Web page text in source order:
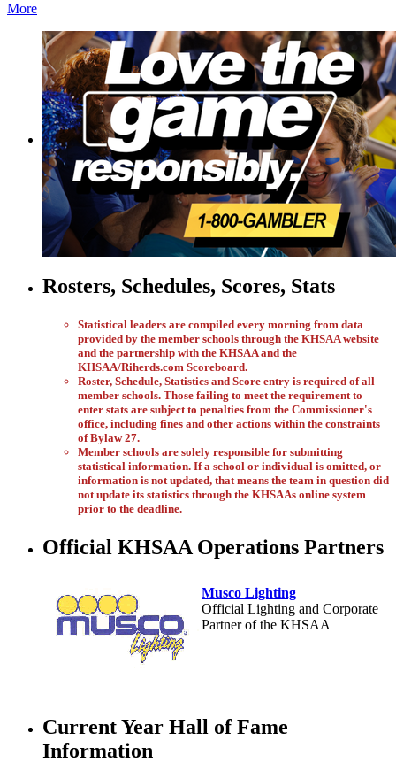
More
Rosters, Schedules, Scores, Stats
Statistical leaders are compiled every morning from data
provided by the member schools through the KHSAA website
and the partnership with the KHSAA and the
KHSAA/Riherds.com Scoreboard.
Roster, Schedule, Statistics and Score entry is required of all
member schools. Those failing to meet the requirement to
enter stats are subject to penalties from the Commissioner's
office, including fines and other actions within the constraints
of Bylaw 27.
Member schools are solely responsible for submitting
statistical information. If a school or individual is omitted, or
information is not updated, that means the team in question did
not update its statistics through the KHSAAs online system
prior to the deadline.
Official KHSAA Operations Partners
Musco Lighting
Official Lighting and Corporate
Partner of the KHSAA
Exclusive Digital Ticketing Partner for
the KHSAA
Current Year Hall of Fame
Information